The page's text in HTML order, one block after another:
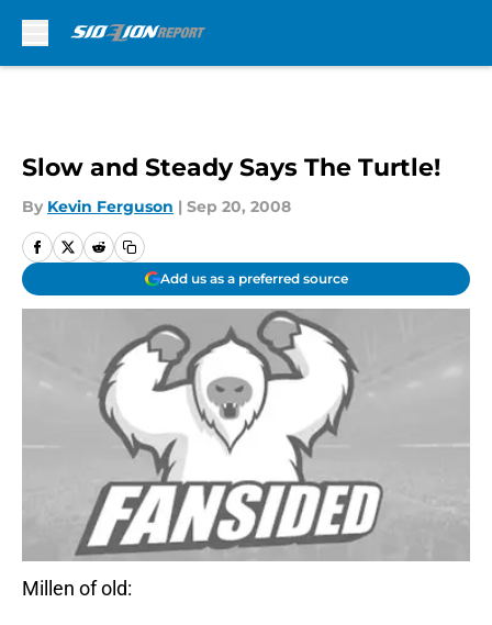
Slow and Steady Says The Turtle!
By Kevin Ferguson | Sep 20, 2008
Add us as a preferred source
Millen of old: